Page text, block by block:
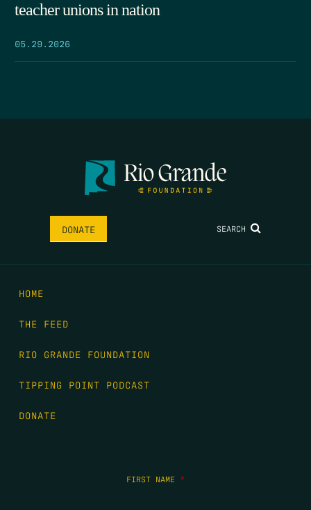
teacher unions in nation
05.29.2026
DONATE SEARCH
HOME
THE FEED
RIO GRANDE FOUNDATION
TIPPING POINT PODCAST
DONATE
FIRST NAME *